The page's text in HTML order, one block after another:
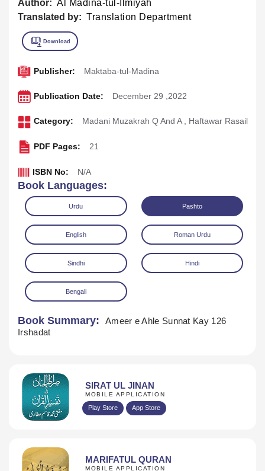
Author: Al Madina-tul-Ilmiyah
Translated by: Translation Department
Publisher: Maktaba-tul-Madina
Publication Date: December 29 ,2022
Category: Madani Muzakrah Q And A , Haftawar Rasail
PDF Pages: 21
ISBN No: N/A
Book Languages:
Urdu Pashto
English Roman Urdu
Sindhi Hindi
Bengali
Book Summary:
Ameer e Ahle Sunnat Kay 126
Irshadat
SIRAT UL JINAN
MOBILE APPLICATION
Play Store App Store
MARIFATUL QURAN
MOBILE APPLICATION